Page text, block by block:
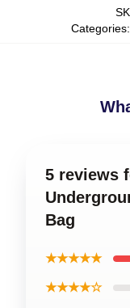
Categories:
5 reviews
Bag
★★★★★
★★★★☆